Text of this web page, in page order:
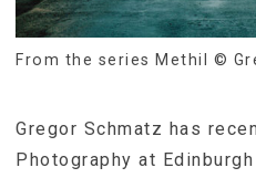
From the series Methil ©
Gregor Schmatz has
Photography at